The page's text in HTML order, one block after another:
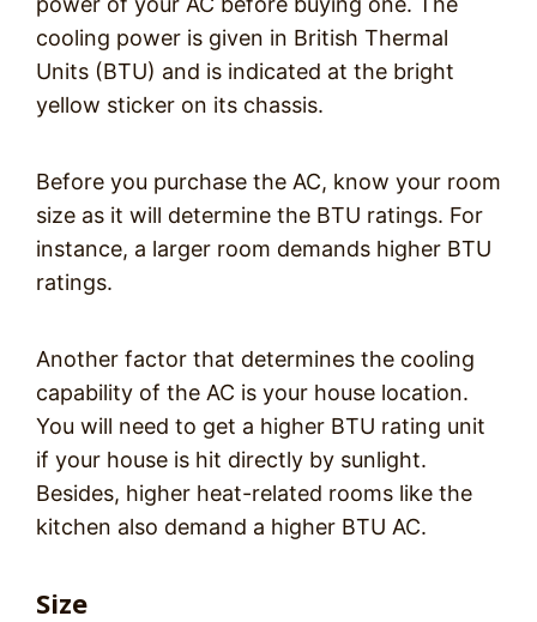
cooling power is given in British Thermal
Units (BTU) and is indicated at the bright
yellow sticker on its chassis.
Before you purchase the AC, know your room
size as it will determine the BTU ratings. For
instance, a larger room demands higher BTU
ratings.
Another factor that determines the cooling
capability of the AC is your house location.
You will need to get a higher BTU rating unit
if your house is hit directly by sunlight.
Besides, higher heat-related rooms like the
kitchen also demand a higher BTU AC.
Size